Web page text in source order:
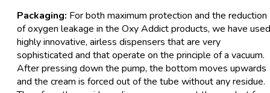
Packaging: For both maximum protection and the reduction
of oxygen leakage in the Oxy Addict products, we have used
highly innovative, airless dispensers that are very
sophisticated and that operate on the principle of a vacuum.
After pressing down the pump, the bottom moves upwards
and the cream is forced out of the tube without any residue.